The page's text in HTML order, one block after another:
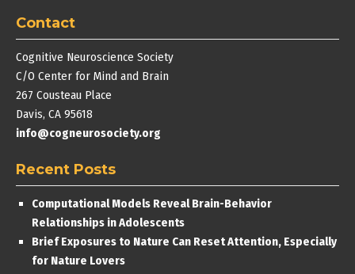
Contact
Cognitive Neuroscience Society
C/O Center for Mind and Brain
267 Cousteau Place
Davis, CA 95618
info@cogneurosociety.org
Recent Posts
Computational Models Reveal Brain-Behavior
Relationships in Adolescents
Brief Exposures to Nature Can Reset Attention, Especially
for Nature Lovers